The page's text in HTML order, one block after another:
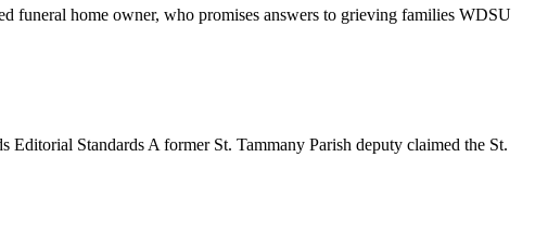
funeral home owner, who promises answers to grieving families WDSU
Standards A former St. Tammany Parish deputy claimed the St.